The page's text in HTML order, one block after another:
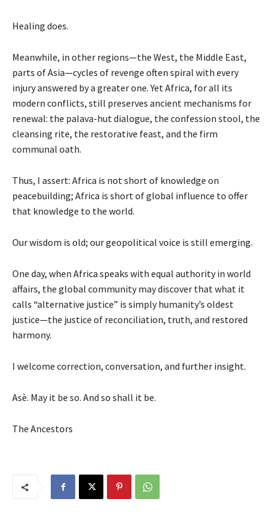
Healing does.
Meanwhile, in other regions—the West, the Middle East,
parts of Asia—cycles of revenge often spiral with every
injury answered by a greater one. Yet Africa, for all its
modern conflicts, still preserves ancient mechanisms for
renewal: the palava-hut dialogue, the confession stool, the
cleansing rite, the restorative feast, and the firm
communal oath.
Thus, I assert: Africa is not short of knowledge on
peacebuilding; Africa is short of global influence to offer
that knowledge to the world.
Our wisdom is old; our geopolitical voice is still emerging.
One day, when Africa speaks with equal authority in world
affairs, the global community may discover that what it
calls “alternative justice” is simply humanity’s oldest
justice—the justice of reconciliation, truth, and restored
harmony.
I welcome correction, conversation, and further insight.
Asè. May it be so. And so shall it be.
The Ancestors